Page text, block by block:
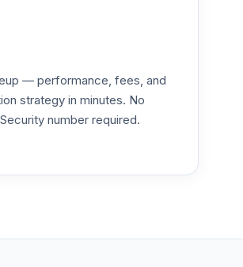
— performance, fees, and
strategy in minutes. No
number required.